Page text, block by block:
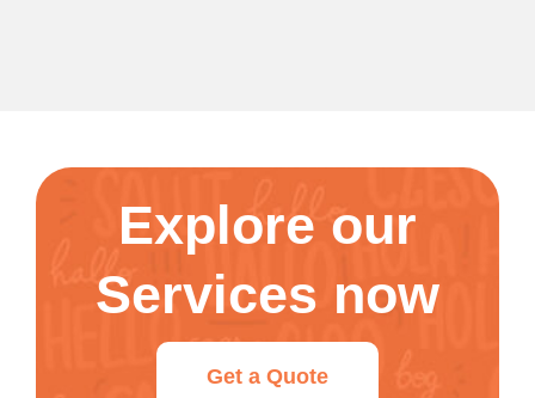
Explore our
Services now
Get a Quote